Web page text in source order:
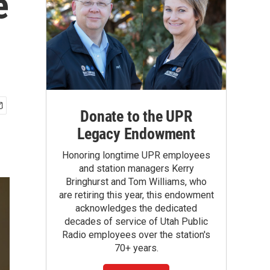
Donate to the UPR
Legacy Endowment
Honoring longtime UPR employees
and station managers Kerry
Bringhurst and Tom Williams, who
are retiring this year, this endowment
acknowledges the dedicated
decades of service of Utah Public
Radio employees over the station's
70+ years.